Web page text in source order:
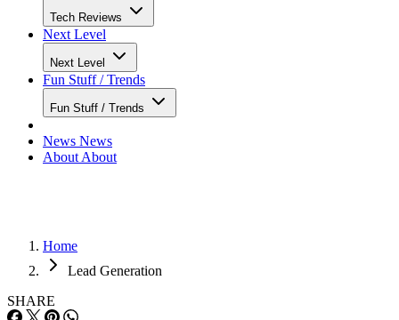
Tech Reviews
Next Level
Next Level
Fun Stuff / Trends
Fun Stuff / Trends
News News
About About
Home
Lead Generation
SHARE